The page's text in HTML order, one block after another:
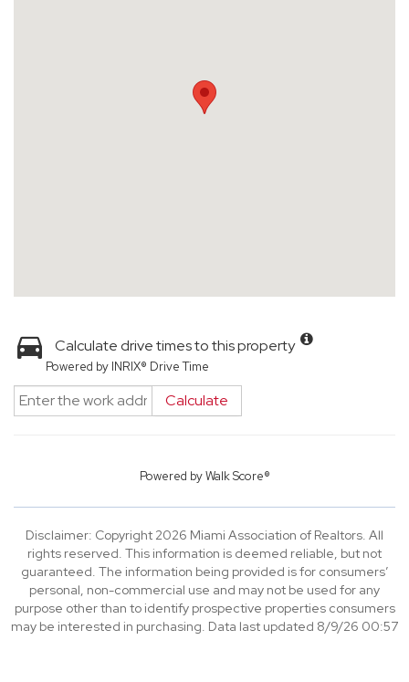
Calculate drive times to this property
Powered by INRIX® Drive Time
Calculate
Powered byWalk Score®
Disclaimer: Copyright 2026 Miami Association of Realtors. All
rights reserved. This information is deemed reliable, but not
guaranteed. The information being provided is for consumers’
personal, non-commercial use and may not be used for any
purpose other than to identify prospective properties consumers
may be interested in purchasing. Data last updated 8/9/26 00:57